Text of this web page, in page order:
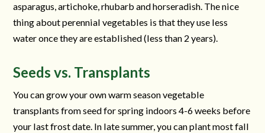
asparagus, artichoke, rhubarb and horseradish. The nice
thing about perennial vegetables is that they use less
water once they are established (less than 2 years).
Seeds vs. Transplants
You can grow your own warm season vegetable
transplants from seed for spring indoors 4-6 weeks before
your last frost date. In late summer, you can plant most fall